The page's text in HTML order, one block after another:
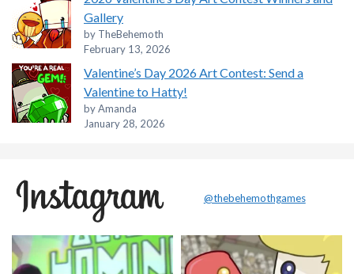
Gallery
by TheBehemoth
February 13, 2026
Valentine’s Day 2026 Art Contest: Send a
Valentine to Hatty!
by Amanda
January 28, 2026
@thebehemothgames